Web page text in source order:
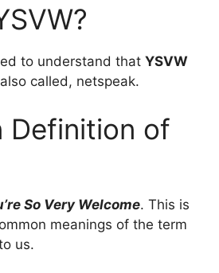
to understand that YSVW
called, netspeak.
Definition of
So Very Welcome. This is
meanings of the term
us.